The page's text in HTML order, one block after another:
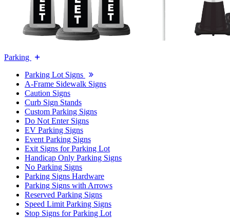
Parking
Parking Lot Signs
A-Frame Sidewalk Signs
Caution Signs
Curb Sign Stands
Custom Parking Signs
Do Not Enter Signs
EV Parking Signs
Event Parking Signs
Exit Signs for Parking Lot
Handicap Only Parking Signs
No Parking Signs
Parking Signs Hardware
Parking Signs with Arrows
Reserved Parking Signs
Speed Limit Parking Signs
Stop Signs for Parking Lot